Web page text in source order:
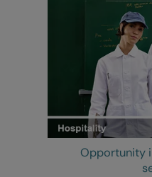
Opportunity